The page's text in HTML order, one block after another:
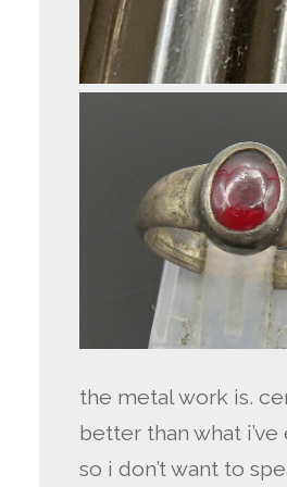
the metal work is.
better than what i’ve
so i don’t want to